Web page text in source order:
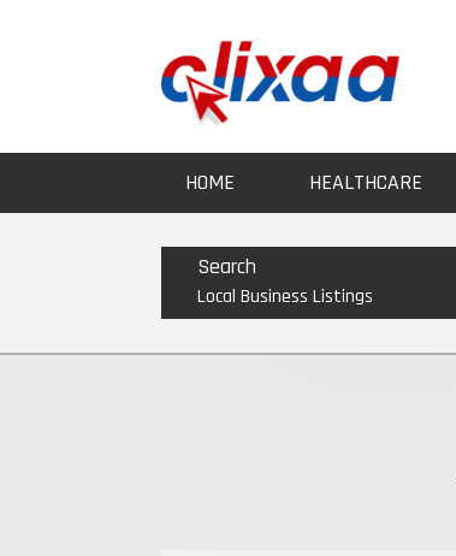
HOME HEALTHCARE
Search
Local Business Listings